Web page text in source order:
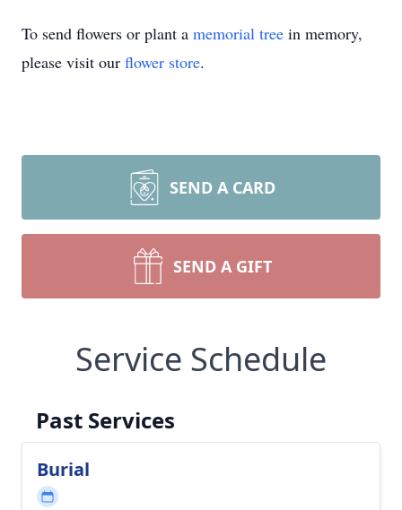
To send flowers or plant a memorial tree in memory,
please visit our flower store.
SEND A CARD
SEND A GIFT
Service Schedule
Past Services
Burial